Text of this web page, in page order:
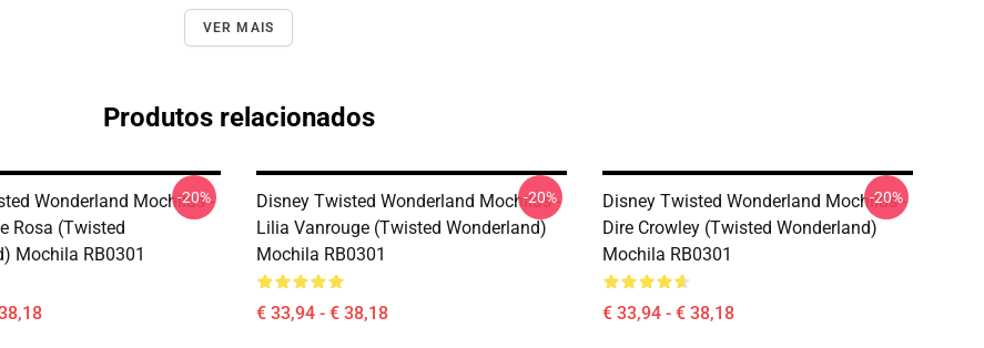
VER MAIS
Produtos relacionados
Wonderland Mochilas -
Rosa (Twisted
Mochila RB0301
-20%
Disney Twisted Wonderland Mochilas -
Lilia Vanrouge (Twisted Wonderland)
Mochila RB0301
€ 33,94 - € 38,18
-20%
Disney Twisted Wonderland Mochilas -
Dire Crowley (Twisted Wonderland)
Mochila RB0301
€ 33,94 - € 38,18
-20%